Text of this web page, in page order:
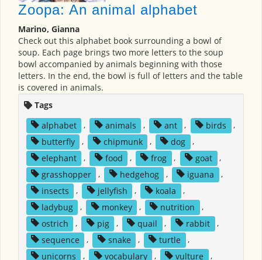
Zoopa: An animal alphabet
Marino, Gianna
Check out this alphabet book surrounding a bowl of
soup. Each page brings two more letters to the soup
bowl accompanied by animals beginning with those
letters. In the end, the bowl is full of letters and the table
is covered in animals.
Tags
alphabet
, animals , ant , birds
,
butterfly
, chipmunk , dog
,
elephant
, food , frog , goat
,
grasshopper
, hedgehog , iguana
,
insects
, jellyfish , koala
,
ladybug
, monkey , nutrition
,
ostrich
, pig , quail , rabbit
,
sequence
, snake , turtle
,
unicorns
, vocabulary , vulture
,